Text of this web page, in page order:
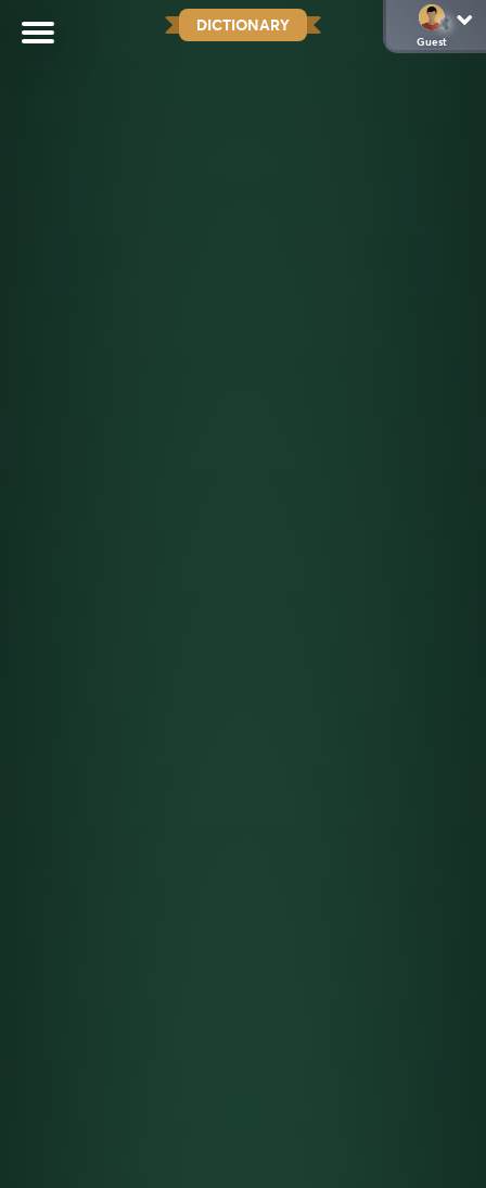
DICTIONARY
Guest